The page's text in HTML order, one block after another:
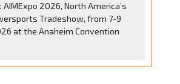
Future of Motorcycle